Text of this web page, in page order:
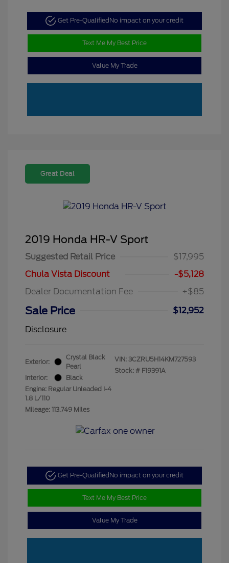
Get Pre-Qualified No impact on your credit
Text Me My Best Price
Value My Trade
Great Deal
2019 Honda HR-V Sport
Suggested Retail Price
$17,995
Chula Vista Discount
-$5,128
Dealer Documentation Fee
+$85
Sale Price
$12,952
Disclosure
Exterior:
Crystal Black
Pearl
Interior:
Black
Engine: Regular Unleaded I-4
1.8 L/110
Mileage: 113,749 Miles
VIN: 3CZRU5H14KM727593
Stock: # F19391A
Get Pre-Qualified No impact on your credit
Text Me My Best Price
Value My Trade